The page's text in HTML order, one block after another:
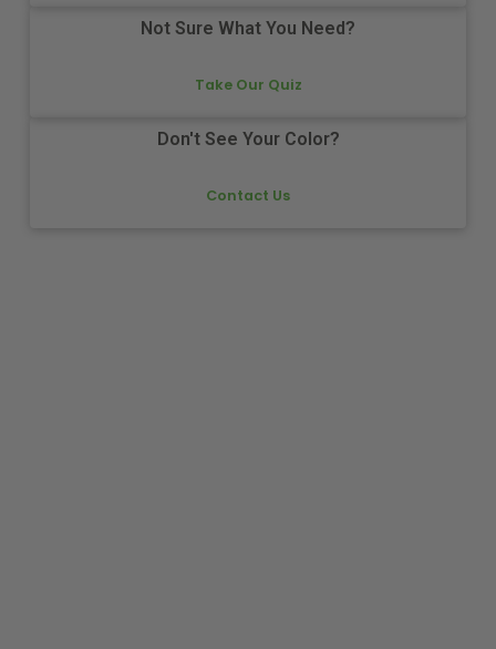
Not Sure What You Need?
Take Our Quiz
Don't See Your Color?
Contact Us